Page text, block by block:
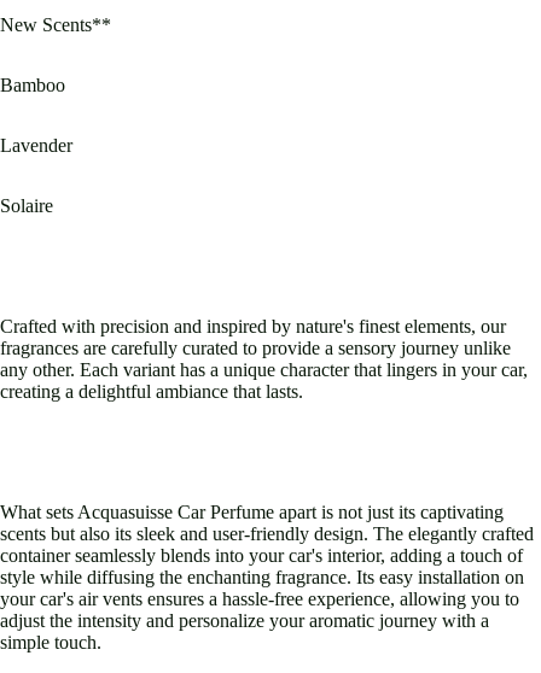
New Scents**
Bamboo
Lavender
Solaire
Crafted with precision and inspired by nature's finest elements, our
fragrances are carefully curated to provide a sensory journey unlike
any other. Each variant has a unique character that lingers in your car,
creating a delightful ambiance that lasts.
What sets Acquasuisse Car Perfume apart is not just its captivating
scents but also its sleek and user-friendly design. The elegantly crafted
container seamlessly blends into your car's interior, adding a touch of
style while diffusing the enchanting fragrance. Its easy installation on
your car's air vents ensures a hassle-free experience, allowing you to
adjust the intensity and personalize your aromatic journey with a
simple touch.